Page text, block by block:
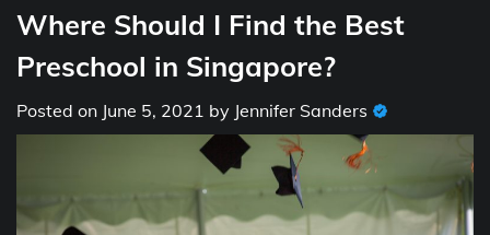
Where Should I Find the Best
Preschool in Singapore?
Posted on June 5, 2021 by Jennifer Sanders